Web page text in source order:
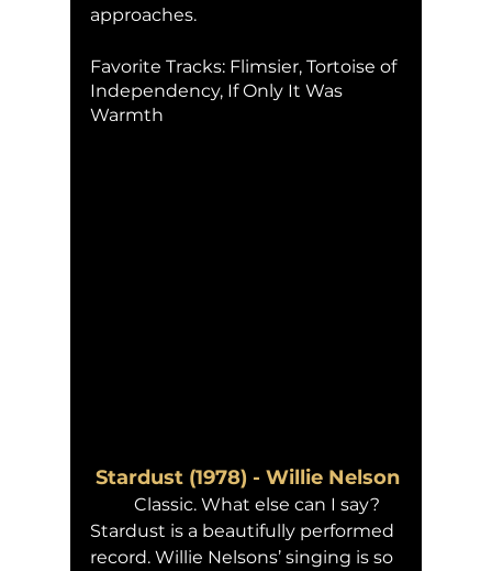
approaches.
Favorite Tracks: Flimsier, Tortoise of
Independency, If Only It Was
Warmth
Stardust (1978) - Willie Nelson
Stardust is a beautifully performed
record. Willie Nelsons’ singing is so